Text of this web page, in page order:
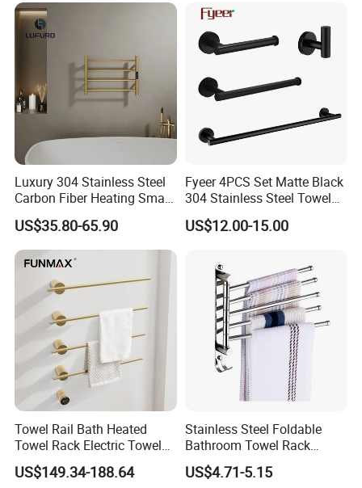
Luxury 304 Stainless Steel
Carbon Fiber Heating Smart
Electric Towel Rack
US$35.80-65.90
Fyeer 4PCS Set Matte Black
304 Stainless Steel Towel
Bar Bathroom Accessory
US$12.00-15.00
Towel Rail Bath Heated
Towel Rack Electric Towel
Warmer
US$149.34-188.64
Stainless Steel Foldable
Bathroom Towel Rack
Movable Four Rotating
Rods
US$4.71-5.15